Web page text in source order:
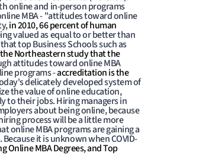
online and in-person programs
MBA - "attitudes toward online
in 2010, 66 percent of human
valued as equal to or better than
top Business Schools such as
Northeastern study that the
attitudes toward online MBA
programs -accreditation is the
delicately developed system of
the value of online education,
to their jobs. Hiring managers in
about being online, because
process will be a little more
online MBA programs are gaining a
it is unknown when COVID-
Online MBA Degrees, and Top